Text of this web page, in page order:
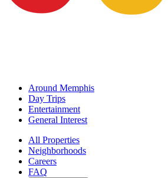
Around Memphis
Day Trips
Entertainment
General Interest
All Properties
Neighborhoods
Careers
FAQ